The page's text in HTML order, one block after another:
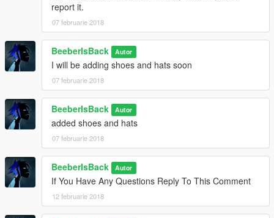
report it.
07 februarie 2018
BeeberIsBack Autor
I will be adding shoes and hats soon
07 februarie 2018
BeeberIsBack Autor
added shoes and hats
07 februarie 2018
BeeberIsBack Autor
If You Have Any Questions Reply To This Comment
12 februarie 2018